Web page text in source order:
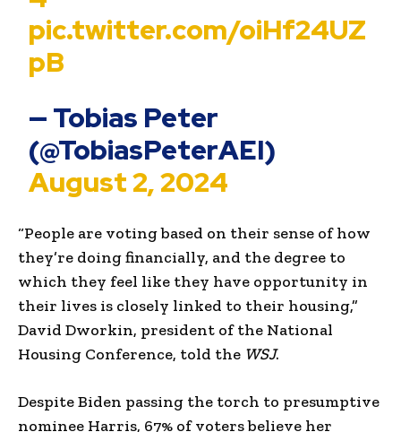
pic.twitter.com/oiHf24UZ
pB
— Tobias Peter
(@TobiasPeterAEI)
August 2, 2024
“People are voting based on their sense of how
they’re doing financially, and the degree to
which they feel like they have opportunity in
their lives is closely linked to their housing,”
David Dworkin, president of the National
Housing Conference, told the WSJ.
Despite Biden passing the torch to presumptive
nominee Harris, 67% of voters believe her